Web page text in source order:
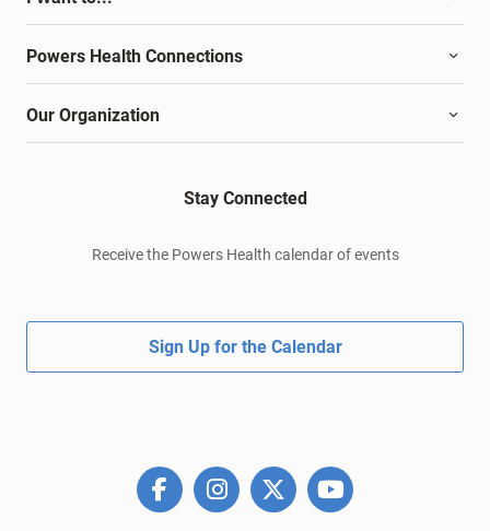
Powers Health Connections
Our Organization
Stay Connected
Receive the Powers Health calendar of events
Sign Up for the Calendar